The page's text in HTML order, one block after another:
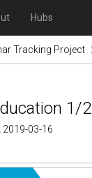
Hubs
Tracking Project
1/2
2019-03-16